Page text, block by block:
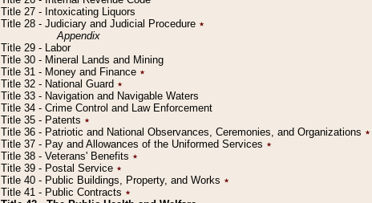
Title 27 - Intoxicating Liquors
Title 28 - Judiciary and Judicial Procedure ٭
Appendix
Title 29 - Labor
Title 30 - Mineral Lands and Mining
Title 31 - Money and Finance ٭
Title 32 - National Guard ٭
Title 33 - Navigation and Navigable Waters
Title 34 - Crime Control and Law Enforcement
Title 35 - Patents ٭
Title 36 - Patriotic and National Observances, Ceremonies, and Organizations ٭
Title 37 - Pay and Allowances of the Uniformed Services ٭
Title 38 - Veterans' Benefits ٭
Title 39 - Postal Service ٭
Title 40 - Public Buildings, Property, and Works ٭
Title 41 - Public Contracts ٭